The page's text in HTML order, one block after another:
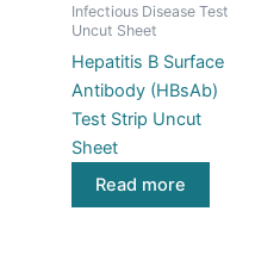
Infectious Disease Test
Uncut Sheet
Hepatitis B Surface
Antibody (HBsAb)
Test Strip Uncut
Sheet
Read more